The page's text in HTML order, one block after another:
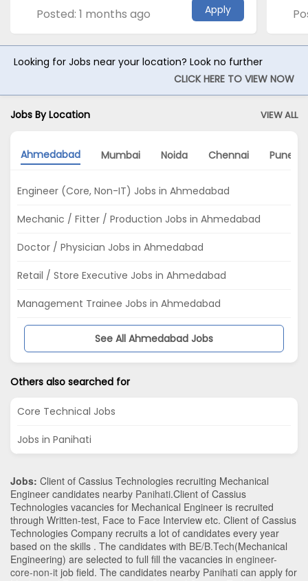
Posted: 1 months ago Apply
Looking for Jobs near your location? Look no further
CLICK HERE TO VIEW NOW
Jobs By Location VIEW ALL
Ahmedabad Mumbai Noida Chennai Pune
Engineer (Core, Non-IT) Jobs in Ahmedabad
Mechanic / Fitter / Production Jobs in Ahmedabad
Doctor / Physician Jobs in Ahmedabad
Retail / Store Executive Jobs in Ahmedabad
Management Trainee Jobs in Ahmedabad
See All Ahmedabad Jobs
Others also searched for
Core Technical Jobs
Jobs in Panihati
Jobs: Client of Cassius Technologies recruiting Mechanical
Engineer candidates nearby Panihati.Client of Cassius
Technologies vacancies for Mechanical Engineer is recruited
through Written-test, Face to Face Interview etc. Client of Cassius
Technologies Company recruits a lot of candidates every year
based on the skills . The candidates with BE/B.Tech(Mechanical
Engineering) are selected to full fill the vacancies in engineer-
core-non-it job field. The candidates nearby Panihati can apply for